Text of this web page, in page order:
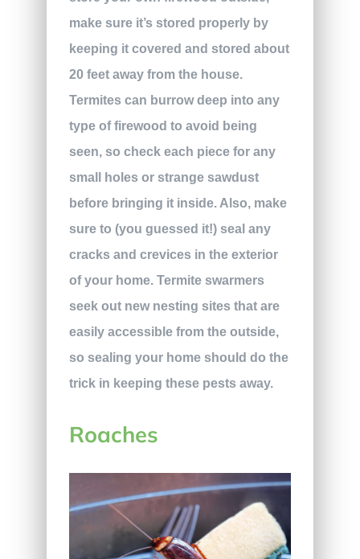
make sure it’s stored properly by
keeping it covered and stored about
20 feet away from the house.
Termites can burrow deep into any
type of firewood to avoid being
seen, so check each piece for any
small holes or strange sawdust
before bringing it inside. Also, make
sure to (you guessed it!) seal any
cracks and crevices in the exterior
of your home. Termite swarmers
seek out new nesting sites that are
easily accessible from the outside,
so sealing your home should do the
trick in keeping these pests away.
Roaches